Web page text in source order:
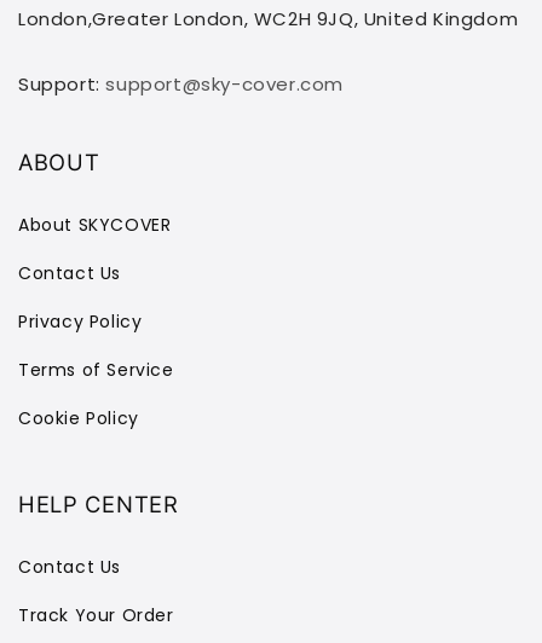
London,Greater London, WC2H 9JQ, United Kingdom
Support:support@sky-cover.com
ABOUT
About SKYCOVER
Contact Us
Privacy Policy
Terms of Service
Cookie Policy
HELP CENTER
Contact Us
Track Your Order